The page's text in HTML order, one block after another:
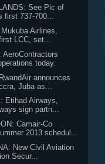
See Pic of
first 737-700...
Airlines,
LCC, set...
today.
announces
Juba as...
Airways,
sign partn...
Camair-Co
2013 schedul...
New Civil Aviation
Secur...